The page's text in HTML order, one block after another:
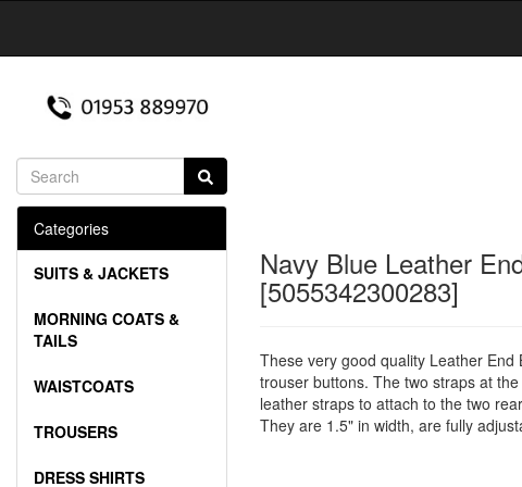
Navy Blue Leather
[5055342300283]
These very good quality Leather
trouser buttons. The two straps at
leather straps to attach to the two
They are 1.5" in width, are fully
Categories
SUITS & JACKETS
MORNING COATS &
TAILS
WAISTCOATS
TROUSERS
DRESS SHIRTS